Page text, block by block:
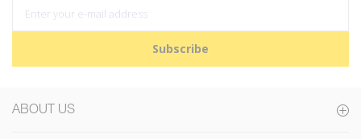
Subscribe
ABOUT US